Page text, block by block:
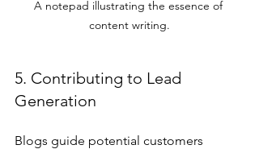
A notepad illustrating the essence of
content writing.
5. Contributing to Lead
Generation
Blogs guide potential customers